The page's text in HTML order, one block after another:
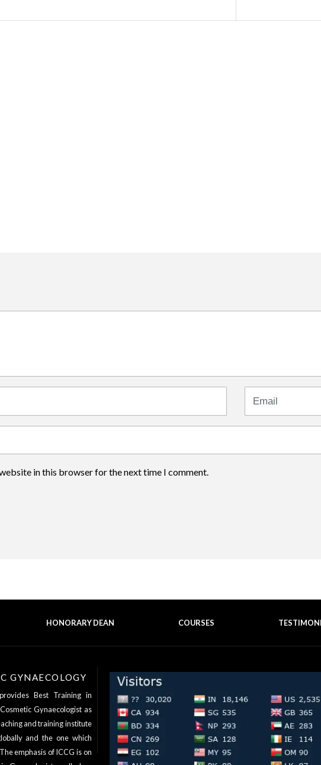
website in this browser for the next time I comment.
HONORARY DEAN COURSES
GYNAECOLOGY
Best Training in
Gynaecologist as
and training institute
and the one which
emphasis of ICCG is on